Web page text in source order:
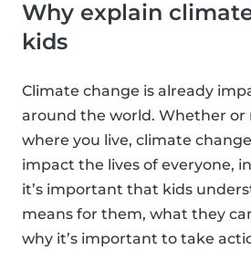
Why explain
kids
Climate change is already
around the world. Whether or
where you live, climate
impact the lives of everyone,
it’s important that kids
means for them, what they
why it’s important to take